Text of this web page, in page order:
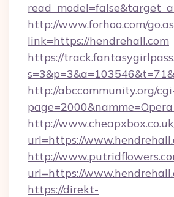
http://www.forhoo.com/
link=https://hendrehall.com
https://
http://abccommunity.org/
http://
url=https://
http://
url=https://
https://direkt-